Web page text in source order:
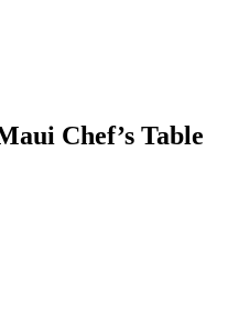
Chef’s Table